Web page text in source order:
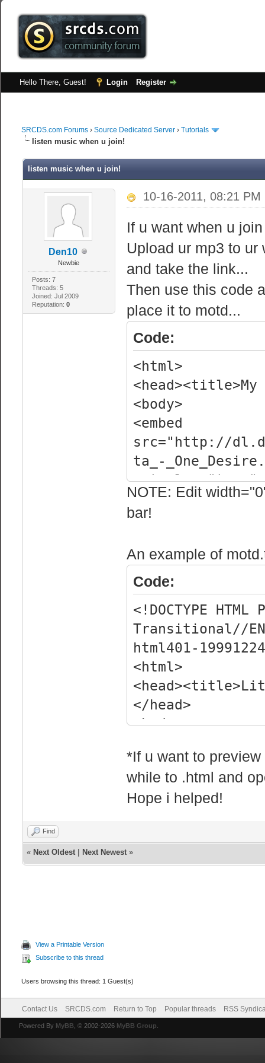
Hello There, Guest! Login Register
SRCDS.com Forums ›Source Dedicated Server ›Tutorials
listen music when u join!
listen music when u join!
Den10
Newbie
Posts: 7
Threads: 5
Joined: Jul 2009
Reputation: 0
10-16-2011, 08:21 PM
If u want when u
Upload ur mp3 to
and take the link...
Then use this code
place it to motd...
Code:
<html>
<body>
<embed
src="http://
ta_-
</body>
</html>
NOTE: Edit
bar!
An example of
Code:
<!DOCTYPE
Transitional//
html401-
<html>
</head>
<body>
src="http://
ta_-
<head>
body {
margin-
*If u want to
while to .html and
Hope i helped!
Find
« Next Oldest| Next Newest»
View a Printable Version
Subscribe to this thread
Users browsing this thread: 1 Guest(s)
Contact Us SRCDS.com Return to Top Popular threads RSS
Powered By MyBB , © 2002-2026 MyBB Group